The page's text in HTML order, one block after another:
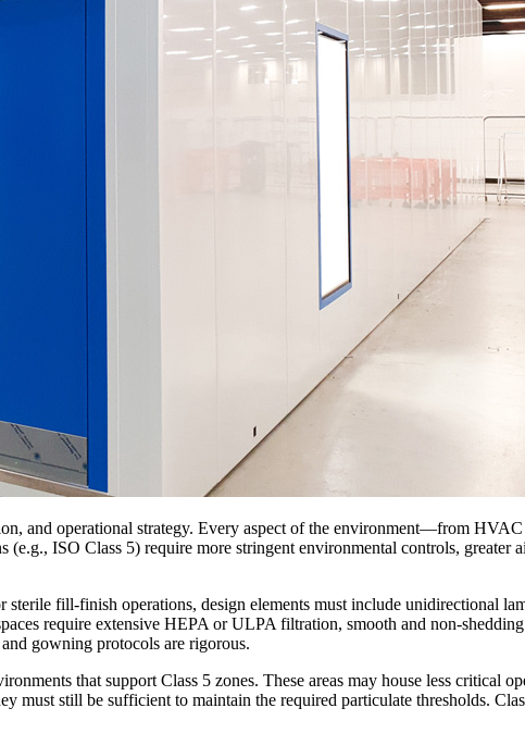
and operational strategy. Every aspect of the environment—from
ISO Class 5) require more stringent environmental controls, greater
fill-finish operations, design elements must include unidirectional
require extensive HEPA or ULPA filtration, smooth and non-
gowning protocols are rigorous.
that support Class 5 zones. These areas may house less critical
must still be sufficient to maintain the required particulate thresholds.